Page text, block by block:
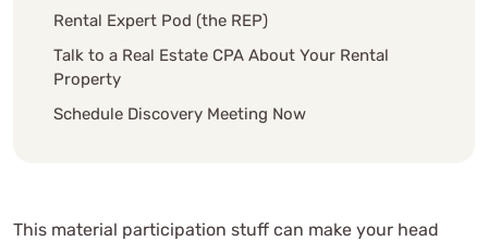
Rental Expert Pod (the REP)
Talk to a Real Estate CPA About Your Rental
Property
Schedule Discovery Meeting Now
This material participation stuff can make your head